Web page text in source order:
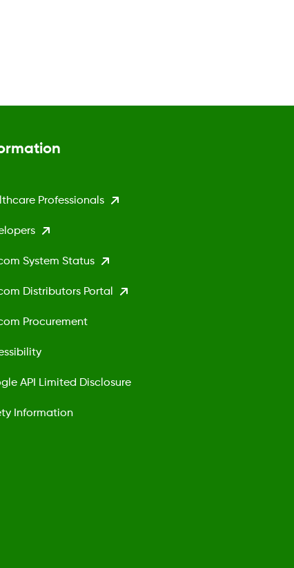
Professionals
System Status
Distributors Portal
Procurement
API Limited Disclosure
Information